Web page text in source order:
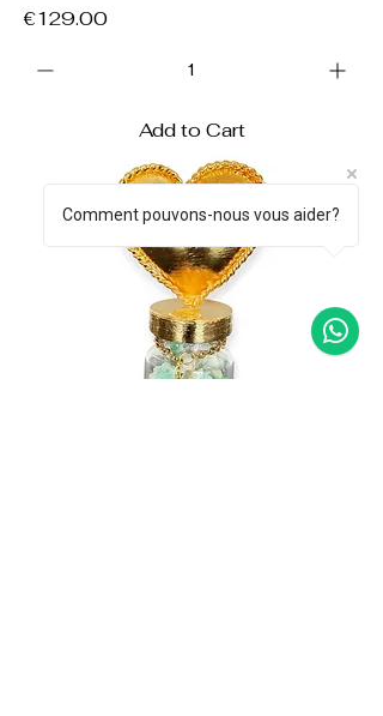
Price
€129.00
Add to Cart
Comment pouvons-nous vous aider?